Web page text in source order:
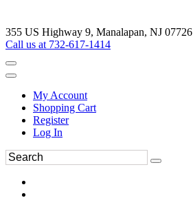
355 US Highway 9, Manalapan, NJ 07726
Call us at 732-617-1414
My Account
Shopping Cart
Register
Log In